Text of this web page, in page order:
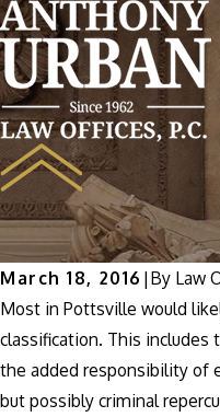
March 18, 2016 | By Law
Most in Pottsville would
classification. This includes
the added responsibility of
but possibly criminal